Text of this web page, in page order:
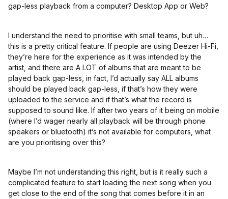
gap-less playback from a computer? Desktop App or Web?
I understand the need to prioritise with small teams, but uh…
this is a pretty critical feature. If people are using Deezer Hi-Fi,
they’re here for the experience as it was intended by the
artist, and there are A LOT of albums that are meant to be
played back gap-less, in fact, I’d actually say ALL albums
should be played back gap-less, if that’s how they were
uploaded to the service and if that’s what the record is
supposed to sound like. If after two years of it being on mobile
(where I’d wager nearly all playback will be through phone
speakers or bluetooth) it’s not available for computers, what
are you prioritising over this?
Maybe I’m not understanding this right, but is it really such a
complicated feature to start loading the next song when you
get close to the end of the song that comes before it in an